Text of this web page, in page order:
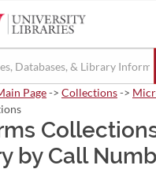
Page-> Collections->
by Call